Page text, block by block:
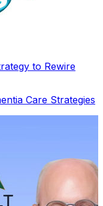
to Rewire
Care Strategies